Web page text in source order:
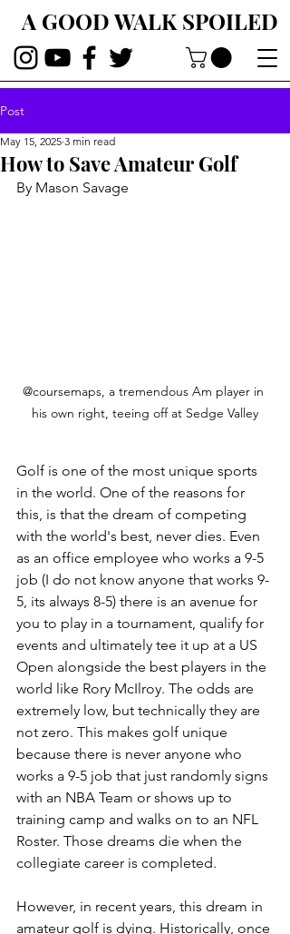
A GOOD WALK SPOILED
Post
How to Save Amateur Golf
May 15, 2025 3 min read
By Mason Savage
@coursemaps, a tremendous Am player in
his own right, teeing off at Sedge Valley
Golf is one of the most unique sports
in the world. One of the reasons for
this, is that the dream of competing
with the world's best, never dies. Even
as an office employee who works a 9-5
job (I do not know anyone that works 9-
5, its always 8-5) there is an avenue for
you to play in a tournament, qualify for
events and ultimately tee it up at a US
Open alongside the best players in the
world like Rory McIlroy. The odds are
extremely low, but technically they are
not zero. This makes golf unique
because there is never anyone who
works a 9-5 job that just randomly signs
with an NBA Team or shows up to
training camp and walks on to an NFL
Roster. Those dreams die when the
collegiate career is completed.
However, in recent years, this dream in
amateur golf is dying. Historically, once